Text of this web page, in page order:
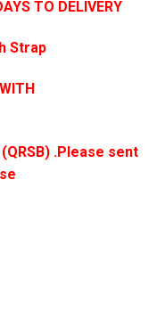
TO DELIVERY
Strap
.Please sent